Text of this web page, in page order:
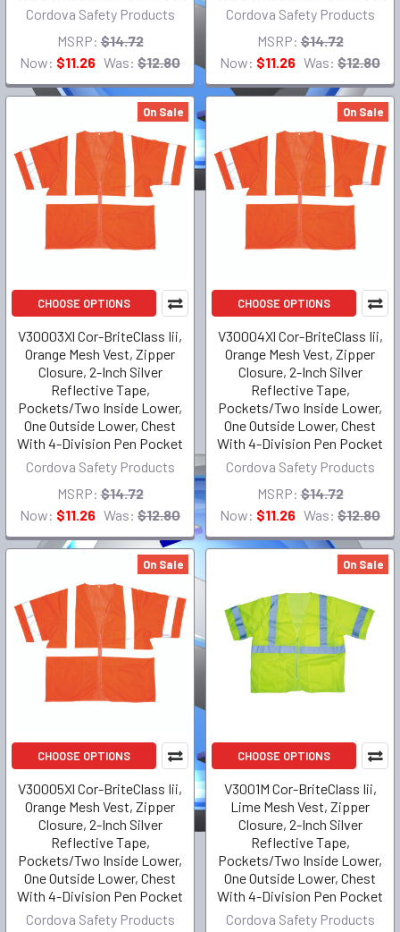
Cordova Safety Products
MSRP: $14.72
Now: $11.26 Was: $12.80
Cordova Safety Products
MSRP: $14.72
Now: $11.26 Was: $12.80
On Sale
CHOOSE OPTIONS
V30003Xl Cor-BriteClass Iii,
Orange Mesh Vest, Zipper
Closure, 2-Inch Silver
Reflective Tape,
Pockets/Two Inside Lower,
One Outside Lower, Chest
With 4-Division Pen Pocket
Cordova Safety Products
MSRP: $14.72
Now: $11.26 Was: $12.80
On Sale
CHOOSE OPTIONS
V30004Xl Cor-BriteClass Iii,
Orange Mesh Vest, Zipper
Closure, 2-Inch Silver
Reflective Tape,
Pockets/Two Inside Lower,
One Outside Lower, Chest
With 4-Division Pen Pocket
Cordova Safety Products
MSRP: $14.72
Now: $11.26 Was: $12.80
On Sale
CHOOSE OPTIONS
V30005Xl Cor-BriteClass Iii,
Orange Mesh Vest, Zipper
Closure, 2-Inch Silver
Reflective Tape,
Pockets/Two Inside Lower,
One Outside Lower, Chest
With 4-Division Pen Pocket
Cordova Safety Products
On Sale
CHOOSE OPTIONS
V3001M Cor-BriteClass Iii,
Lime Mesh Vest, Zipper
Closure, 2-Inch Silver
Reflective Tape,
Pockets/Two Inside Lower,
One Outside Lower, Chest
With 4-Division Pen Pocket
Cordova Safety Products